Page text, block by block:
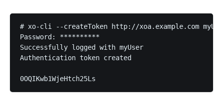
# xo-cli --createToken http://xoa.example.com
Password: **********
Successfully logged with myUser
Authentication token created